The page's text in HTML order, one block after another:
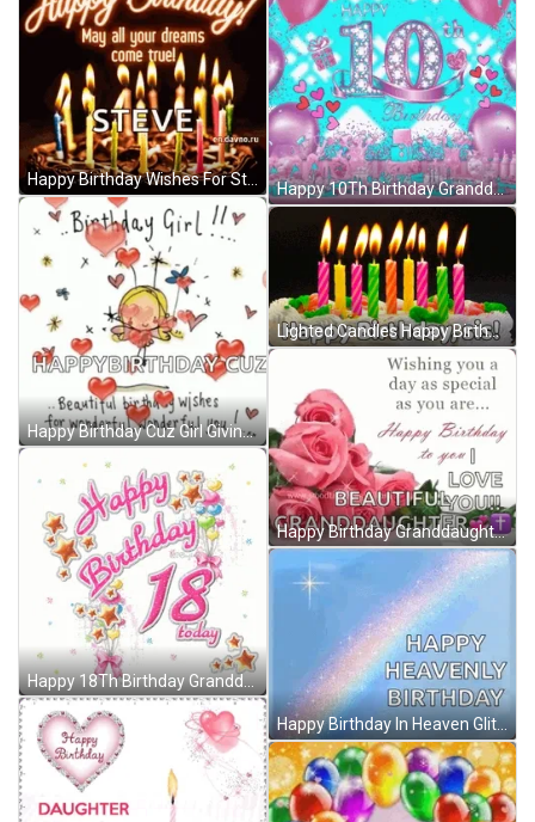
Happy Birthday Cuz Girl Giving Love GIF
Happy 18Th Birthday Granddaughter Animated Stars GIF
Happy 10Th Birthday Granddaughter Pink Hearts Balloons GIF
Lighted Candles Happy Birthday Sister GIF
Happy Birthday Granddaughter Sparkling Roses Wish GIF
Happy Birthday In Heaven Glittering Rainbow And Star GIF